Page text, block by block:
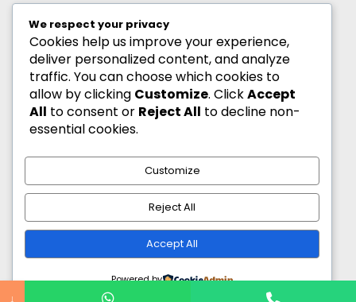
411027
+91 8055700900
info@goldenabodes.com
Branch office: Mumbai
(West), Mumbai-400053
info@goldenabodes.com
hr@goldenabodes.com
We respect your privacy
Cookies help us improve your experience,
deliver personalized content, and analyze
traffic. You can choose which cookies to
allow by clicking Customize. ClickAccept
All to consent or Reject All to decline non-
essential cookies.
Customize
Reject All
Accept All
Powered by
↓